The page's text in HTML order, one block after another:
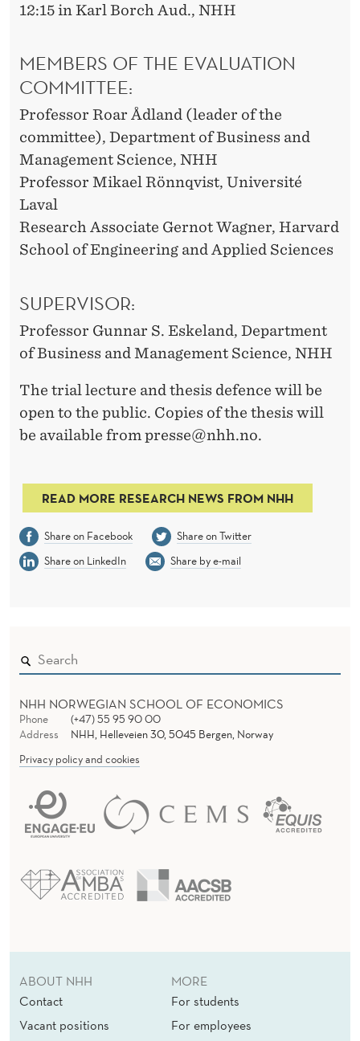
12:15 in Karl Borch Aud., NHH
MEMBERS OF THE EVALUATION
COMMITTEE:
Professor Roar Ådland (leader of the
committee), Department of Business and
Management Science, NHH
Professor Mikael Rönnqvist, Université
Laval
Research Associate Gernot Wagner, Harvard
School of Engineering and Applied Sciences
SUPERVISOR:
Professor Gunnar S. Eskeland, Department
of Business and Management Science, NHH
The trial lecture and thesis defence will be
open to the public. Copies of the thesis will
be available from presse@nhh.no.
READ MORE RESEARCH NEWS FROM NHH
Share on Facebook
Share on Twitter
Share on LinkedIn
Share by e-mail
NHH NORWEGIAN SCHOOL OF ECONOMICS
Phone
(+47) 55 95 90 00
Address
NHH, Helleveien 30, 5045 Bergen, Norway
Privacy policy and cookies
ABOUT NHH
Contact
Vacant positions
MORE
For students
For employees